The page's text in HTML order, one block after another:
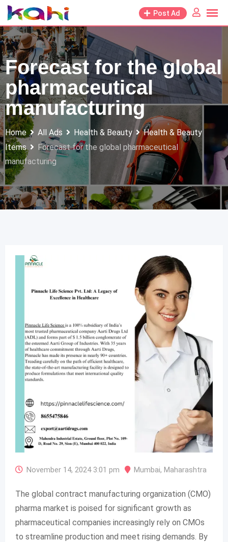
Skip
to
content
Post Ad
Forecast for the global
pharmaceutical
manufacturing
Home All Ads Health & Beauty
Health & Beauty
Items
Forecast for the global pharmaceutical
manufacturing
November 14, 2024 3:01 pm Mumbai, Maharashtra
The global contract manufacturing organization (CMO)
pharma market is poised for significant growth as
pharmaceutical companies increasingly rely on CMOs
to streamline production and meet rising demands. By